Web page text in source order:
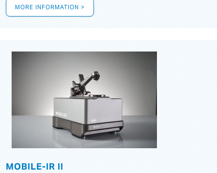
MORE INFORMATION >
MOBILE-IR II